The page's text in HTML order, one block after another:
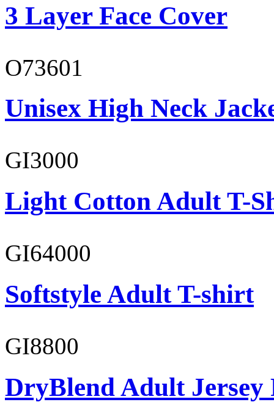
3 Layer Face Cover
O73601
Unisex High Neck
GI3000
Light Cotton Adult T-
GI64000
Softstyle Adult T-shirt
GI8800
DryBlend Adult Jersey